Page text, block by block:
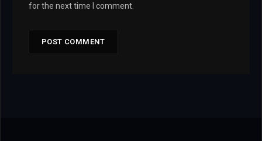
for the next time I comment.